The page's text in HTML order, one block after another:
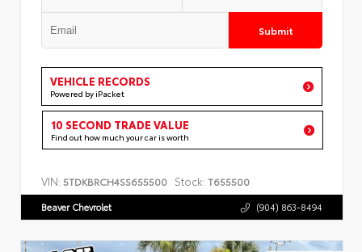
Submit
VEHICLE RECORDS
Powered by iPacket
10 SECOND TRADE VALUE
Find out how much your car is worth
VIN: 5TDKBRCH4SS655500 Stock: T655500
Beaver Chevrolet (904) 863-8494